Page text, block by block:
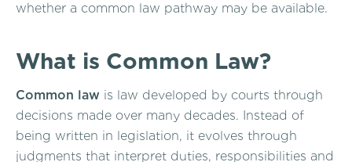
whether a common law pathway may be available.
What is Common Law?
Common law is law developed by courts through
decisions made over many decades. Instead of
being written in legislation, it evolves through
judgments that interpret duties, responsibilities and